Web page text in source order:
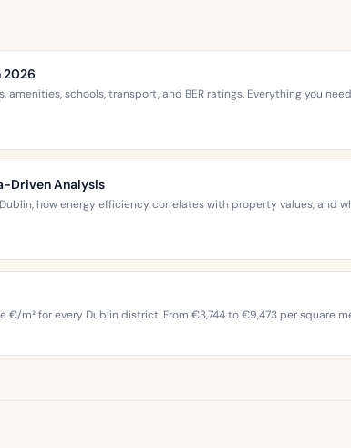
2026
schools, transport, and BER ratings. Everything you
Driven Analysis
how energy efficiency correlates with property values, and
m² for every Dublin district. From €3,744 to €9,473 per square